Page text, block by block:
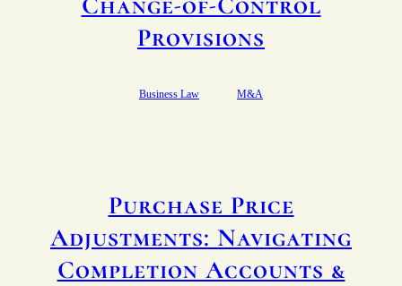
Provisions
Business Law M&A
Purchase Price
Adjustments: Navigating
Completion Accounts &